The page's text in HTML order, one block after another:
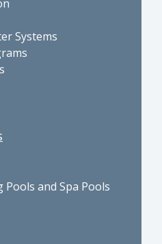
Systems
Pools and Spa Pools